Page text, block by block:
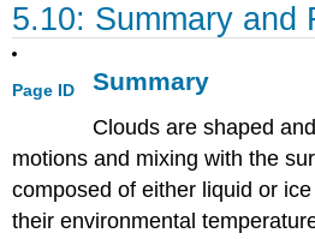
5.10: Summary and
Page ID Summary
Clouds are shaped
motions and mixing with the
composed of either liquid or
their environmental